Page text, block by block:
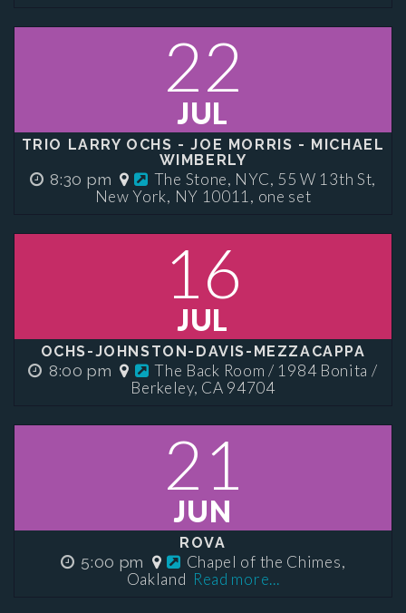
22
JUL
TRIO LARRY OCHS - JOE MORRIS - MICHAEL
WIMBERLY
8:30 pm
The Stone, NYC, 55 W 13th St,
New York, NY 10011, one set
16
JUL
OCHS-JOHNSTON-DAVIS-MEZZACAPPA
8:00 pm
The Back Room / 1984 Bonita /
Berkeley, CA 94704
21
JUN
ROVA
5:00 pm
Chapel of the Chimes,
Oakland Read more...